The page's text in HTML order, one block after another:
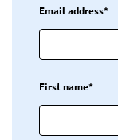
Email address*
First name*